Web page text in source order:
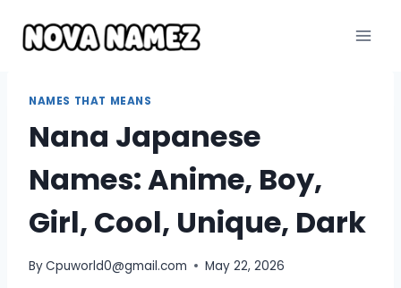
content
NAMES THAT MEANS
Nana Japanese
Names: Anime, Boy,
Girl, Cool, Unique, Dark
ByCpuworld0@gmail.com May 22, 2026